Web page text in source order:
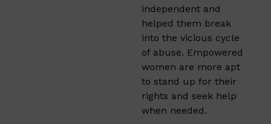
independent and
helped them break
into the vicious cycle
of abuse. Empowered
women are more apt
to stand up for their
rights and seek help
when needed.